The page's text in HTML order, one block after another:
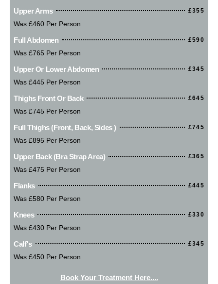
Upper Arms £355
Was £460 Per Person
Full Abdomen £590
Was £765 Per Person
Upper Or Lower Abdomen £345
Was £445 Per Person
Thighs Front Or Back £645
Was £745 Per Person
Full Thighs (Front, Back, Sides ) £745
Was £895 Per Person
Upper Back (bra Strap Area) £365
Was £475 Per Person
Flanks £445
Was £580 Per Person
Knees £330
Was £430 Per Person
Calf's £345
Was £450 Per Person
Book Your Treatment Here....